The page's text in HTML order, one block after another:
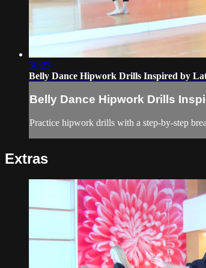
30:25
Belly Dance Hipwork Drills Inspired by
Belly Dance Hipwork Drills
Practice hipwork drills with a step-by-step
Extras